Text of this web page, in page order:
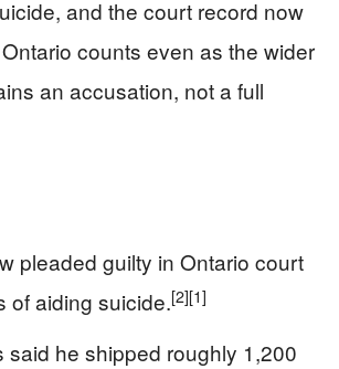
and the court record now
counts even as the wider
an accusation, not a full
pleaded guilty in Ontario court
of aiding suicide.[2][1]
said he shipped roughly 1,200